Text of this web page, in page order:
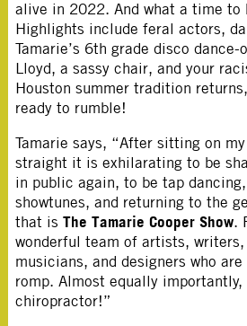
alive in 2022. And what a time to
Highlights include feral actors,
Tamarie’s 6th grade disco
Lloyd, a sassy chair, and your
Houston summer tradition
ready to rumble!
Tamarie says, “After sitting on
straight it is exhilarating to be
in public again, to be tap
showtunes, and returning to the
that is The Tamarie Cooper Show.
wonderful team of artists, writers,
musicians, and designers who
romp. Almost equally importantly,
chiropractor!”